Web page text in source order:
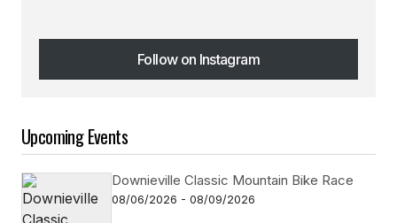
Follow on Instagram
Follow on Instagram
Upcoming Events
Downieville Classic Mountain Bike Race
08/06/2026 - 08/09/2026